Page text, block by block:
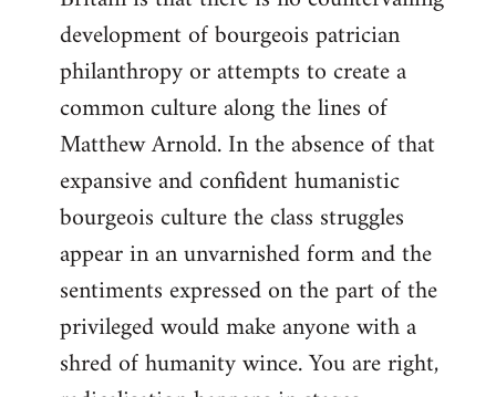
development of bourgeois patrician
philanthropy or attempts to create a
common culture along the lines of
Matthew Arnold. In the absence of that
expansive and confident humanistic
bourgeois culture the class struggles
appear in an unvarnished form and the
sentiments expressed on the part of the
privileged would make anyone with a
shred of humanity wince. You are right,